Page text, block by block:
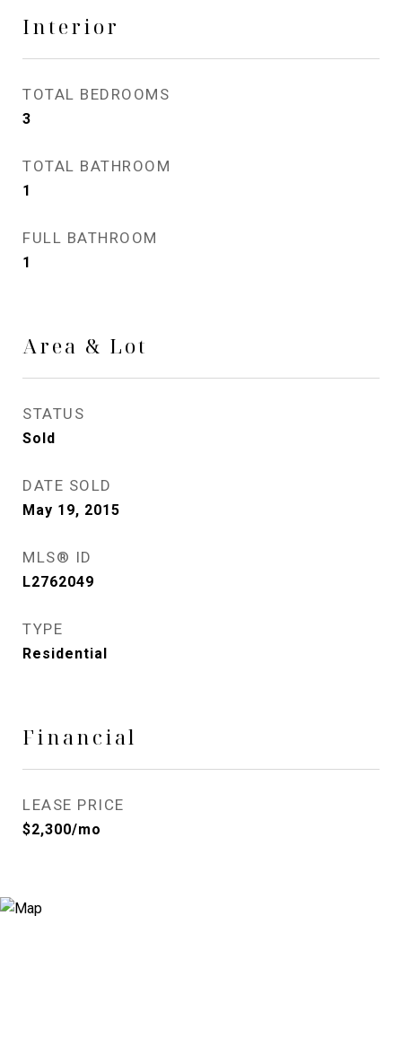
Interior
TOTAL BEDROOMS
3
TOTAL BATHROOM
1
FULL BATHROOM
1
Area & Lot
STATUS
Sold
DATE SOLD
May 19, 2015
MLS® ID
L2762049
TYPE
Residential
Financial
LEASE PRICE
$2,300/mo